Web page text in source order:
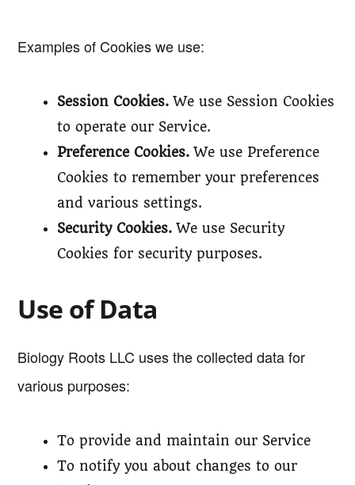
Examples of Cookies we use:
Session Cookies. We use Session Cookies
to operate our Service.
Preference Cookies. We use Preference
Cookies to remember your preferences
and various settings.
Security Cookies. We use Security
Cookies for security purposes.
Use of Data
Biology Roots LLC uses the collected data for
various purposes:
To provide and maintain our Service
To notify you about changes to our